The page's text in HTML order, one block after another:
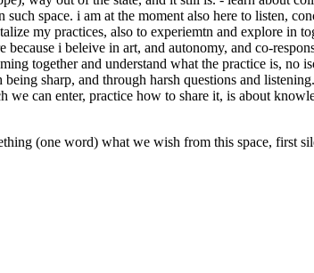
space. i am at the moment also here to listen,
my practices, also to experiemtn and explore in
because i beleive in art, and autonomy, and co-
together and understand what the practice is, no
sharp, and through harsh questions and
can enter, practice how to share it, is about
(one word) what we wish from this space, first